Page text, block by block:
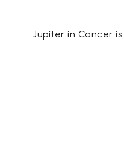
Jupiter in Cancer